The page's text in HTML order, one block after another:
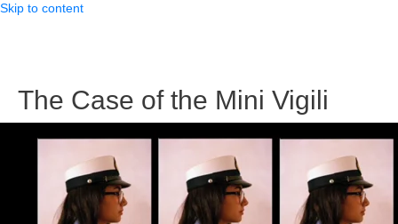
Skip to content
The Case of the Mini Vigili